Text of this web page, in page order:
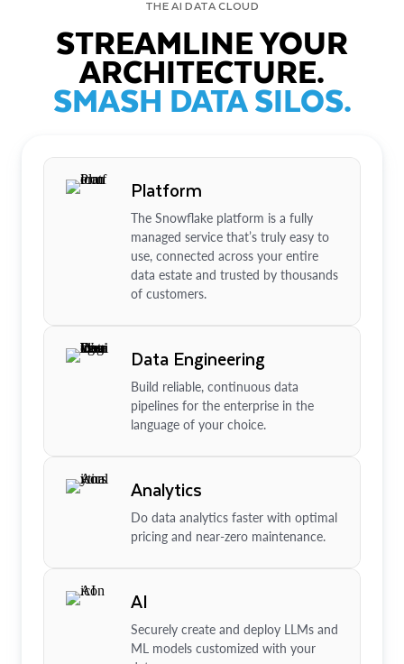
THE AI DATA CLOUD
STREAMLINE YOUR
ARCHITECTURE.
SMASH DATA SILOS.
Platform
The Snowflake platform is a fully
managed service that’s truly easy to
use, connected across your entire
data estate and trusted by thousands
of customers.
Data Engineering
Build reliable, continuous data
pipelines for the enterprise in the
language of your choice.
Analytics
Do data analytics faster with optimal
pricing and near-zero maintenance.
AI
Securely create and deploy LLMs and
ML models customized with your